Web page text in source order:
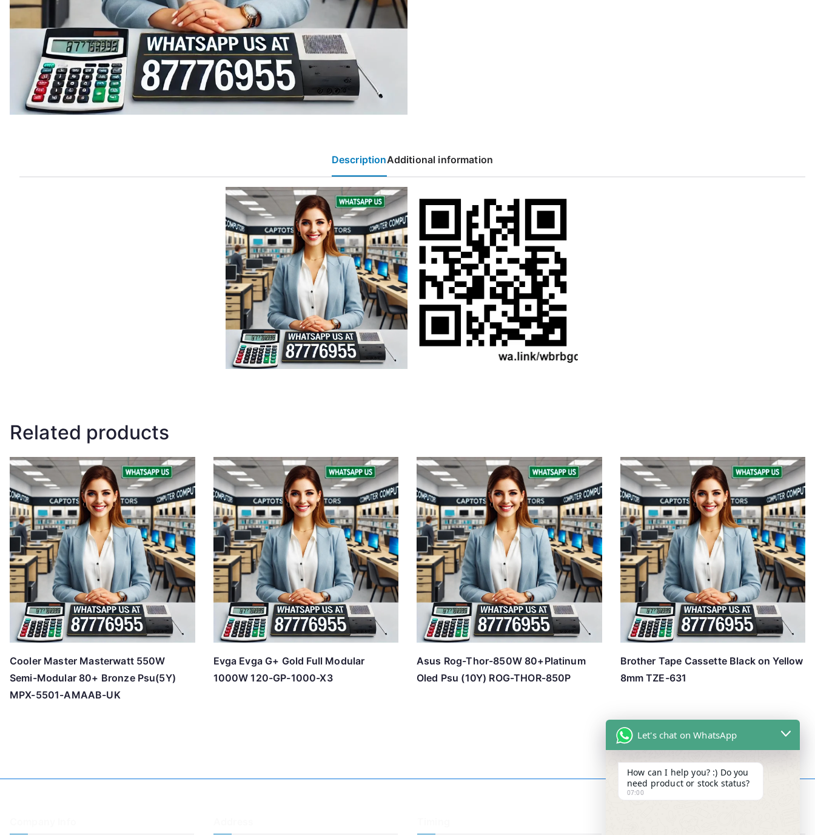
DescriptionAdditional information
Related products
Cooler Master Masterwatt 550W
Semi-Modular 80+ Bronze Psu(5Y)
MPX-5501-AMAAB-UK
Evga Evga G+ Gold Full Modular
1000W 120-GP-1000-X3
Asus Rog-Thor-850W 80+Platinum
Oled Psu (10Y) ROG-THOR-850P
Brother Tape Cassette Black on Yellow
8mm TZE-631
Let's chat on WhatsApp
How can I help you? :) Do you
need product or stock status?
07:00